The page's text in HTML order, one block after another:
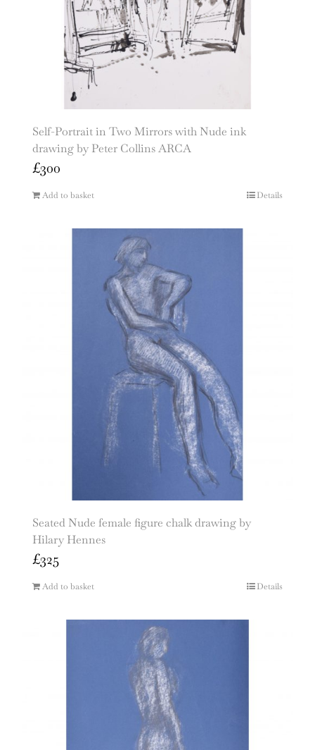
Self-Portrait in Two Mirrors with Nude ink
drawing by Peter Collins ARCA
£300
Add to basket Details
Seated Nude female figure chalk drawing by
Hilary Hennes
£325
Add to basket Details